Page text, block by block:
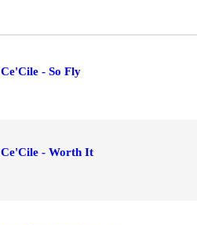
Ce'Cile - So Fly
Ce'Cile - Worth It